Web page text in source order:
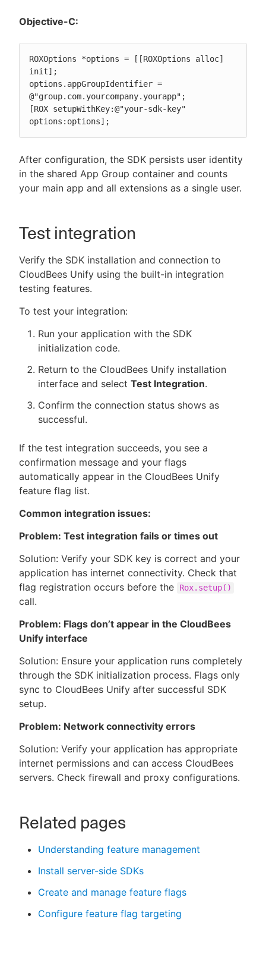
Objective-C:
ROXOptions *options = [[ROXOptions alloc]
init];
options.appGroupIdentifier =
@"group.com.yourcompany.yourapp";
[ROX setupWithKey:@"your-sdk-key"
options:options];
After configuration, the SDK persists user identity
in the shared App Group container and counts
your main app and all extensions as a single user.
Test integration
Verify the SDK installation and connection to
CloudBees Unify using the built-in integration
testing features.
To test your integration:
Run your application with the SDK
initialization code.
Return to the CloudBees Unify installation
interface and select Test Integration.
Confirm the connection status shows as
successful.
If the test integration succeeds, you see a
confirmation message and your flags
automatically appear in the CloudBees Unify
feature flag list.
Common integration issues:
Problem: Test integration fails or times out
Solution: Verify your SDK key is correct and your
application has internet connectivity. Check that
flag registration occurs before the
Rox.setup()
call.
Problem: Flags don’t appear in the CloudBees
Unify interface
Solution: Ensure your application runs completely
through the SDK initialization process. Flags only
sync to CloudBees Unify after successful SDK
setup.
Problem: Network connectivity errors
Solution: Verify your application has appropriate
internet permissions and can access CloudBees
servers. Check firewall and proxy configurations.
Related pages
Understanding feature management
Install server-side SDKs
Create and manage feature flags
Configure feature flag targeting